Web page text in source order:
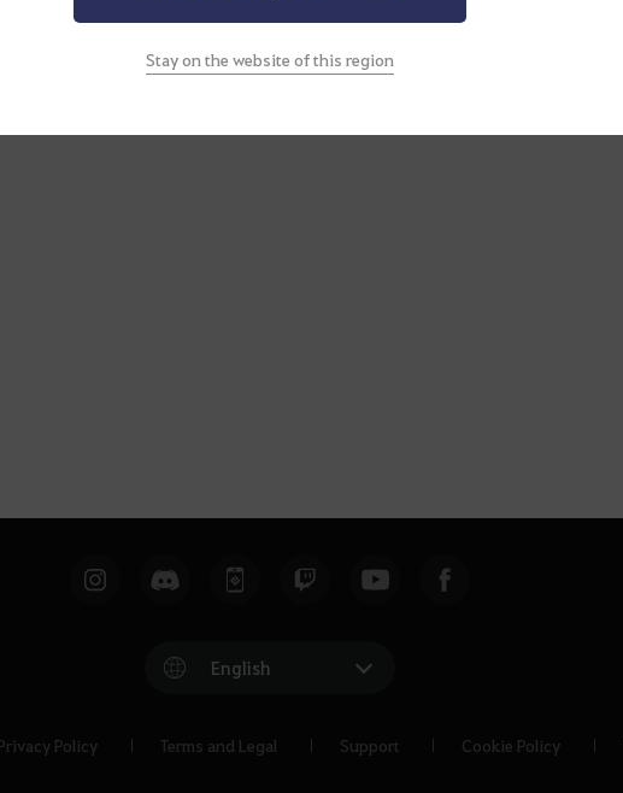
English
Policy Terms and Legal Support Cookie Policy
Stay on the website of this region